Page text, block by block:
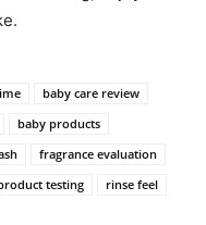
baby care review
baby products
fragrance evaluation
testing
rinse feel